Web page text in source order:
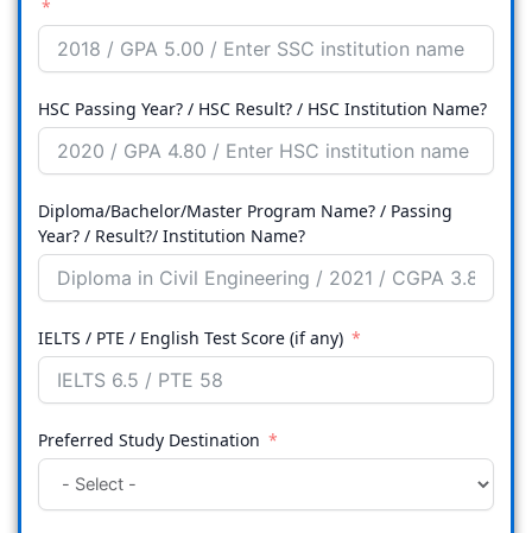
HSC Passing Year? / HSC Result? / HSC Institution Name?
Diploma/Bachelor/Master Program Name? / Passing
Year? / Result?/ Institution Name?
IELTS / PTE / English Test Score (if any)
Preferred Study Destination